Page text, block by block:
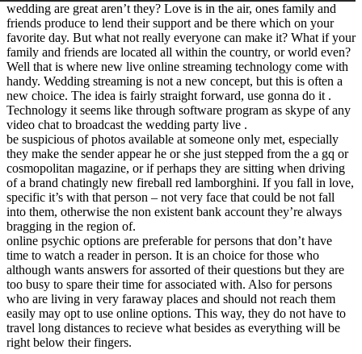
wedding are great aren’t they? Love is in the air, ones family and
friends produce to lend their support and be there which on your
favorite day. But what not really everyone can make it? What if your
family and friends are located all within the country, or world even?
Well that is where new live online streaming technology come with
handy. Wedding streaming is not a new concept, but this is often a
new choice. The idea is fairly straight forward, use gonna do it .
Technology it seems like through software program as skype of any
video chat to broadcast the wedding party live .
be suspicious of photos available at someone only met, especially
they make the sender appear he or she just stepped from the a gq or
cosmopolitan magazine, or if perhaps they are sitting when driving
of a brand chatingly new fireball red lamborghini. If you fall in love,
specific it’s with that person – not very face that could be not fall
into them, otherwise the non existent bank account they’re always
bragging in the region of.
online psychic options are preferable for persons that don’t have
time to watch a reader in person. It is an choice for those who
although wants answers for assorted of their questions but they are
too busy to spare their time for associated with. Also for persons
who are living in very faraway places and should not reach them
easily may opt to use online options. This way, they do not have to
travel long distances to recieve what besides as everything will be
right below their fingers.